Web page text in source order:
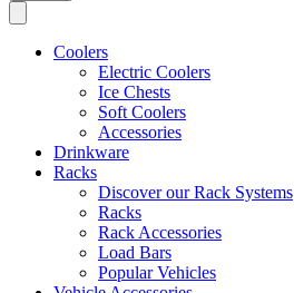
Coolers
Electric Coolers
Ice Chests
Soft Coolers
Accessories
Drinkware
Racks
Discover our Rack Systems
Racks
Rack Accessories
Load Bars
Popular Vehicles